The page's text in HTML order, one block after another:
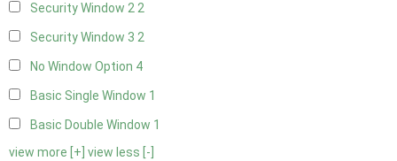
Security Window 22
Security Window 3 2
No Window Option 4
Basic Single Window 1
Basic Double Window 1
view more [+] view less [-]